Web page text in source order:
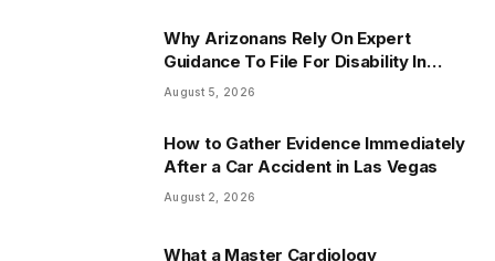
Why Arizonans Rely On Expert
Guidance To File For Disability In
Arizona
August 5, 2026
How to Gather Evidence Immediately
After a Car Accident in Las Vegas
August 2, 2026
What a Master Cardiology